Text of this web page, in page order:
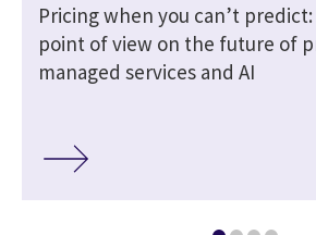
Pricing when you can’t
point of view on the future of
managed services and AI